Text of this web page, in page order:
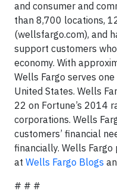
and consumer and
than 8,700 locations,
(wellsfargo.com), and
support customers
economy. With
Wells Fargo serves
United States. Wells
22 on Fortune’s 2014
corporations. Wells
customers’ financial
financially. Wells
at Wells Fargo Blogs
# # #